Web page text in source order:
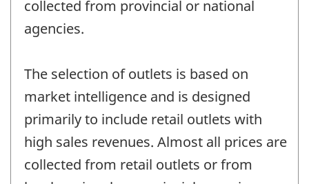
collected from provincial or national
agencies.
The selection of outlets is based on
market intelligence and is designed
primarily to include retail outlets with
high sales revenues. Almost all prices are
collected from retail outlets or from